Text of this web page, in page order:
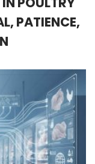
PATIENCE,